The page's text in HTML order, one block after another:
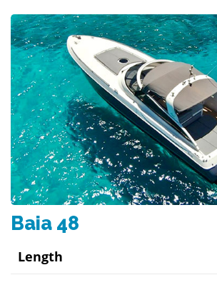
Baia 48
Length